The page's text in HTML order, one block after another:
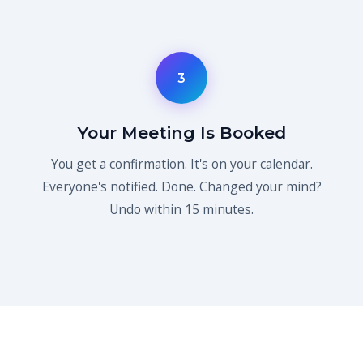
3
Your Meeting Is Booked
You get a confirmation. It's on your calendar.
Everyone's notified. Done. Changed your mind?
Undo within 15 minutes.